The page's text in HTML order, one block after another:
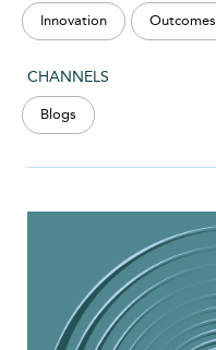
Innovation Outcomes
CHANNELS
Blogs